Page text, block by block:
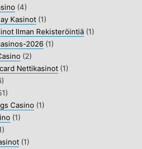
(4)
Kasinot (1)
Ilman Rekisteröintiä (1)
2026 (1)
(2)
Nettikasinot (1)
Casino (1)
(1)
(1)